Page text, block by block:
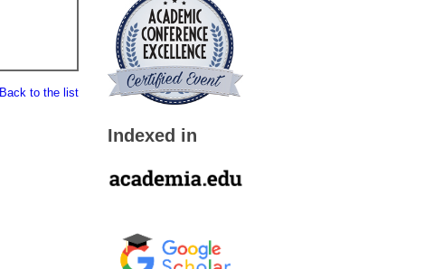
Back to the list
Indexed in